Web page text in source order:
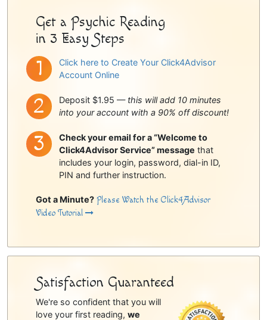
Get a Psychic Reading
in 3 Easy Steps
Click here to Create Your Click4Advisor
Account Online
Deposit $1.95 — this will add 10 minutes
into your account with a 90% off discount!
Check your email for a “Welcome to
Click4Advisor Service” message that
includes your login, password, dial-in ID,
PIN and further instruction.
Got a Minute? Please Watch the Click4Advisor
Video Tutorial
Satisfaction Guaranteed
We're so confident that you will
love your first reading, we